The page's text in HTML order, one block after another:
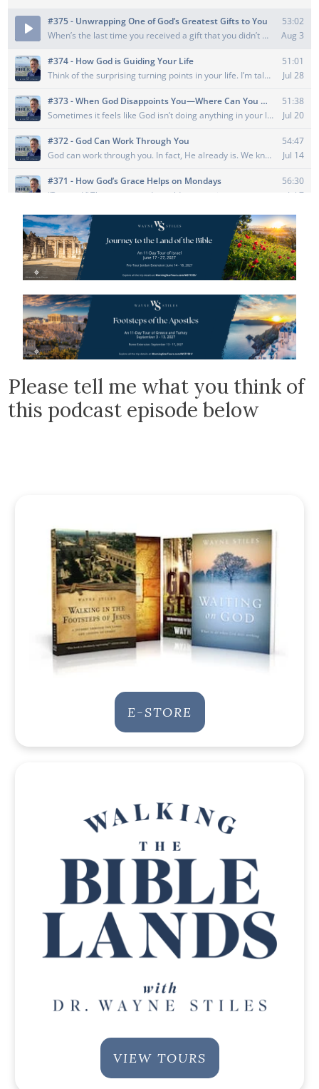
Please tell me what you think of
this podcast episode below
E-STORE
VIEW TOURS